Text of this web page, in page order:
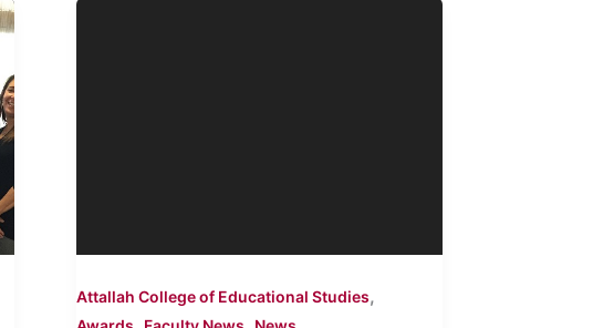
Attallah College of Educational Studies,